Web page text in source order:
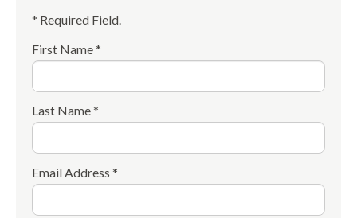
* Required Field.
First Name *
Last Name *
Email Address *